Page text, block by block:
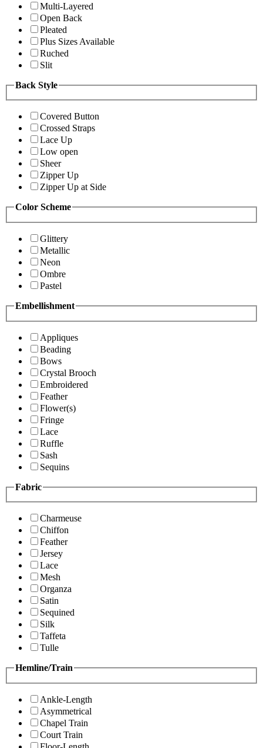
Multi-Layered
Open Back
Pleated
Plus Sizes Available
Ruched
Slit
Back Style
Covered Button
Crossed Straps
Lace Up
Low open
Sheer
Zipper Up
Zipper Up at Side
Color Scheme
Glittery
Metallic
Neon
Ombre
Pastel
Embellishment
Appliques
Beading
Bows
Crystal Brooch
Embroidered
Feather
Flower(s)
Fringe
Lace
Ruffle
Sash
Sequins
Fabric
Charmeuse
Chiffon
Feather
Jersey
Lace
Mesh
Organza
Satin
Sequined
Silk
Taffeta
Tulle
Hemline/Train
Ankle-Length
Asymmetrical
Chapel Train
Court Train